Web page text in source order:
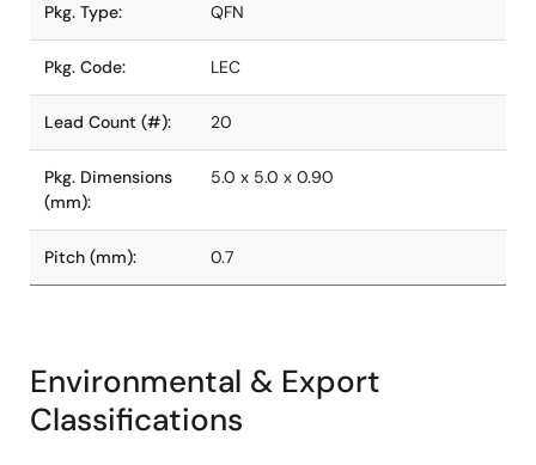
Pkg. Type: QFN
Pkg. Code: LEC
Lead Count (#): 20
Pkg. Dimensions
(mm):
5.0 x 5.0 x 0.90
Pitch (mm): 0.7
Environmental & Export
Classifications